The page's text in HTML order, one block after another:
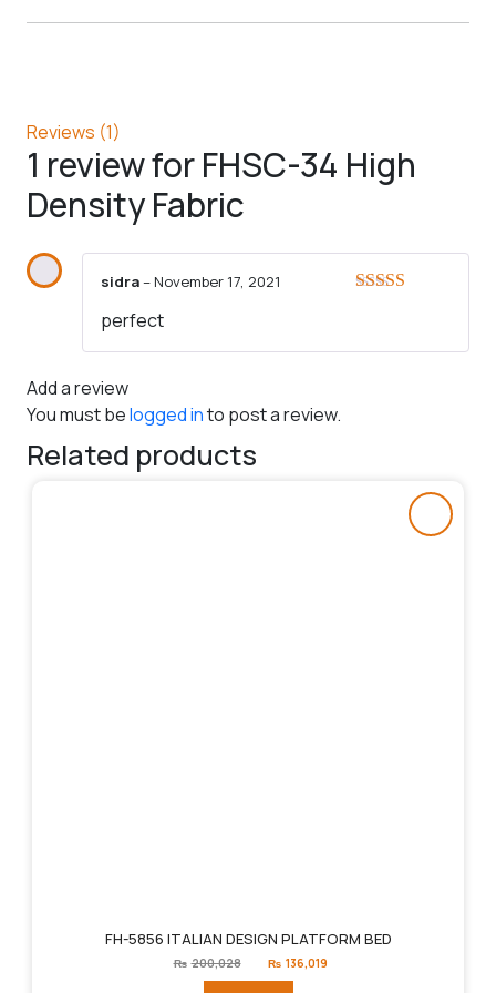
Reviews (1)
1 review forFHSC-34 High
Density Fabric
sidra–November 17, 2021
perfect
Add a review
You must belogged into post a review.
Related products
FH-5856 ITALIAN DESIGN PLATFORM BED
₨ 200,028
Original
price
₨ 136,019